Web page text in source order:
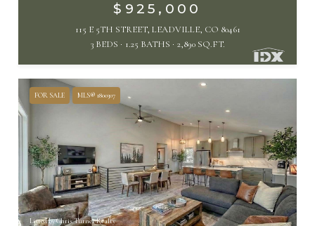
$925,000
115 E 5TH STREET, LEADVILLE, CO 80461
3 BEDS
1.25 BATHS 2,890 SQ.FT.
FOR SALE MLS® 1800307
Listed by Chris Turner Realty